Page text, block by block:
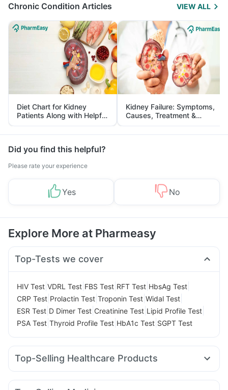
Chronic Condition Articles VIEW ALL
Diet Chart for Kidney
Patients Along with Helpful
Tips
Kidney Failure: Symptoms,
Causes, Treatment &
Prevention
Did you find this helpful?
Please rate your experience
Yes No
Explore More at Pharmeasy
Top-Tests we cover
HIV Test VDRL Test FBS Test RFT Test HbsAg Test
CRP Test Prolactin Test Troponin Test Widal Test
ESR Test D Dimer Test Creatinine Test Lipid Profile Test
PSA Test Thyroid Profile Test HbA1c Test SGPT Test
Top-Selling Healthcare Products
Dulcoflex 5mg Prega News Pregnancy Test Kit